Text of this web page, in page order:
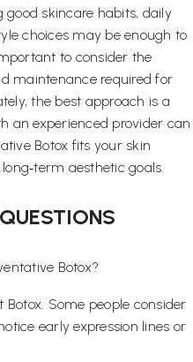
skincare habits, daily
choices may be enough to
to consider the
maintenance required for
the best approach is a
an experienced provider can
Botox fits your skin
aesthetic goals.
Botox?
Some people consider
early expression lines or